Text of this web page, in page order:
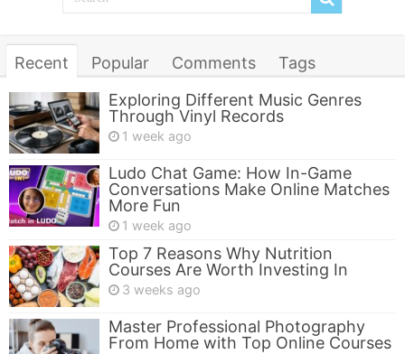
Recent Popular Comments
Tags
Exploring Different Music Genres
Through Vinyl Records
1 week ago
Ludo Chat Game: How In-Game
Conversations Make Online Matches
More Fun
1 week ago
Top 7 Reasons Why Nutrition
Courses Are Worth Investing In
3 weeks ago
Master Professional Photography
From Home with Top Online Courses